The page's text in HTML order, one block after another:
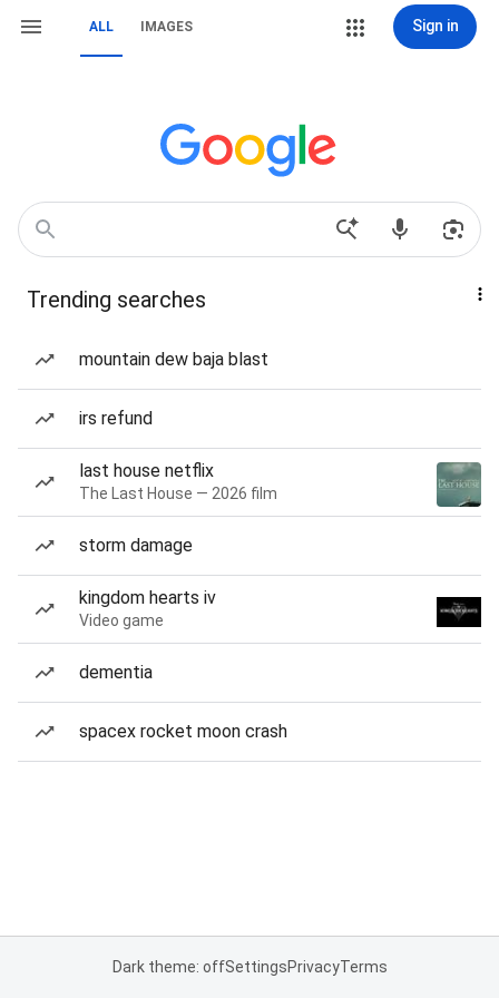
ALL IMAGES Sign in
Trending searches
mountain dew baja blast
irs refund
last house netflix
The Last House — 2026 film
storm damage
kingdom hearts iv
Video game
dementia
spacex rocket moon crash
Dark theme: offSettingsPrivacyTerms